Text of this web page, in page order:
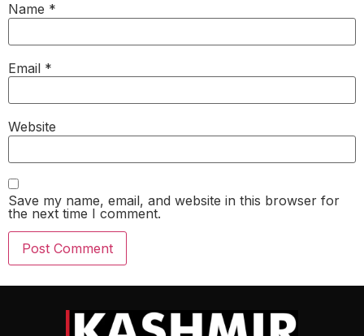
Name *
Email *
Website
Save my name, email, and website in this browser for
the next time I comment.